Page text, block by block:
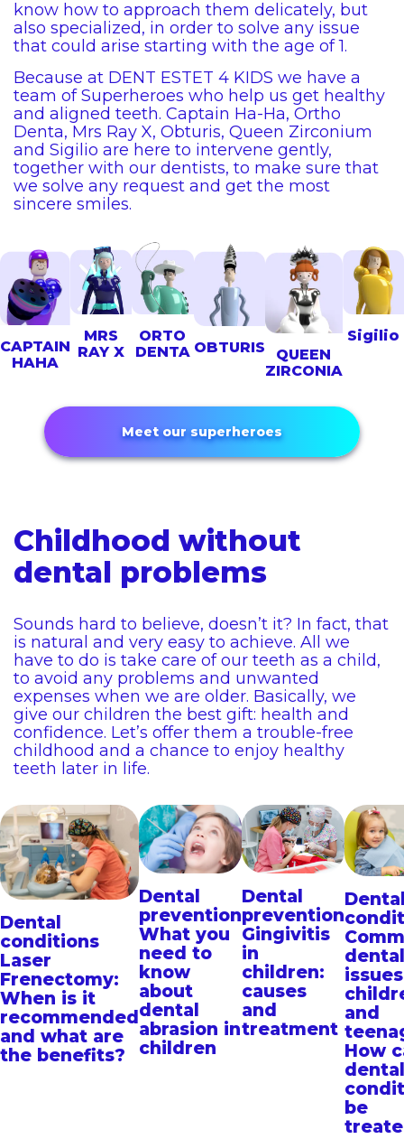
know how to approach them delicately, but
also specialized, in order to solve any issue
that could arise starting with the age of 1.
Because at DENT ESTET 4 KIDS we have a
team of Superheroes who help us get healthy
and aligned teeth. Captain Ha-Ha, Ortho
Denta, Mrs Ray X, Obturis, Queen Zirconium
and Sigilio are here to intervene gently,
together with our dentists, to make sure that
we solve any request and get the most
sincere smiles.
CAPTAIN
HAHA
MRS
RAY X
ORTO
DENTA OBTURIS
QUEEN
ZIRCONIA
Sigilio
Meet our superheroes
Childhood without
dental problems
Sounds hard to believe, doesn’t it? In fact, that
is natural and very easy to achieve. All we
have to do is take care of our teeth as a child,
to avoid any problems and unwanted
expenses when we are older. Basically, we
give our children the best gift: health and
confidence. Let’s offer them a trouble-free
childhood and a chance to enjoy healthy
teeth later in life.
Dental
conditions
Laser
Frenectomy:
When is it
recommended
and what are
the benefits?
Dental
prevention
What you
need to
know
about
dental
abrasion in
children
Dental
prevention
Gingivitis
in
children:
causes
and
treatment
dental
and
How
dental
be